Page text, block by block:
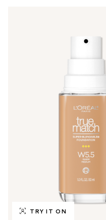
TRY IT ON